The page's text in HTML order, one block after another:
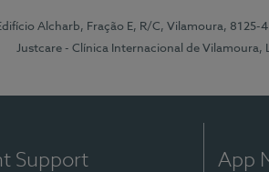
Alcharb, Fração E, R/C, Vilamoura, 8125-
Justcare - Clínica Internacional de Vilamoura,
Support App